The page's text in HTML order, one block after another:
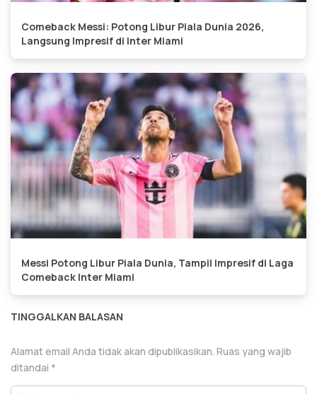
Comeback Messi: Potong Libur Piala Dunia 2026,
Langsung Impresif di Inter Miami
Messi Potong Libur Piala Dunia, Tampil Impresif di Laga
Comeback Inter Miami
TINGGALKAN BALASAN
Alamat email Anda tidak akan dipublikasikan. Ruas yang wajib
ditandai *